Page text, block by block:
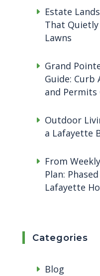
Estate
That
Lawns
Grand
Guide: Curb
and Permits
Outdoor
a Lafayette
From
Plan:
Lafayette
Categories
Blog